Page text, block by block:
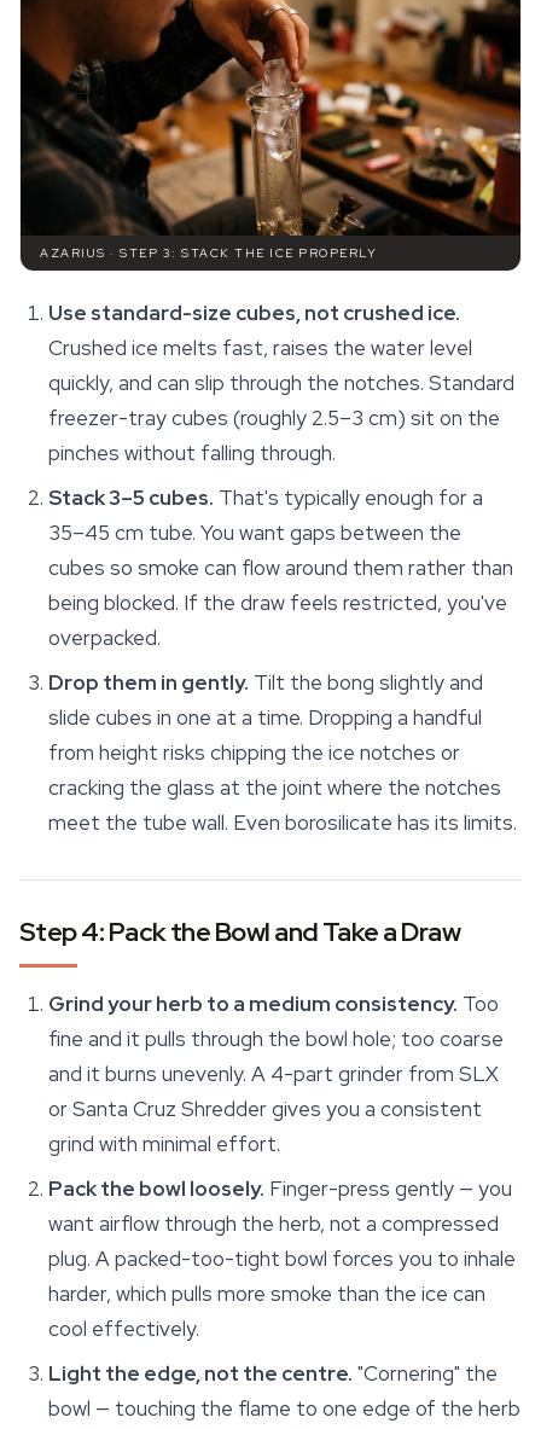
AZARIUS · STEP 3: STACK THE ICE PROPERLY
Use standard-size cubes, not crushed ice.
Crushed ice melts fast, raises the water level
quickly, and can slip through the notches. Standard
freezer-tray cubes (roughly 2.5–3 cm) sit on the
pinches without falling through.
Stack 3–5 cubes. That's typically enough for a
35–45 cm tube. You want gaps between the
cubes so smoke can flow around them rather than
being blocked. If the draw feels restricted, you've
overpacked.
Drop them in gently. Tilt the bong slightly and
slide cubes in one at a time. Dropping a handful
from height risks chipping the ice notches or
cracking the glass at the joint where the notches
meet the tube wall. Even borosilicate has its limits.
Step 4: Pack the Bowl and Take a Draw
Grind your herb to a medium consistency. Too
fine and it pulls through the bowl hole; too coarse
and it burns unevenly. A 4-part grinder from SLX
or Santa Cruz Shredder gives you a consistent
grind with minimal effort.
Pack the bowl loosely. Finger-press gently — you
want airflow through the herb, not a compressed
plug. A packed-too-tight bowl forces you to inhale
harder, which pulls more smoke than the ice can
cool effectively.
Light the edge, not the centre. "Cornering" the
bowl — touching the flame to one edge of the herb